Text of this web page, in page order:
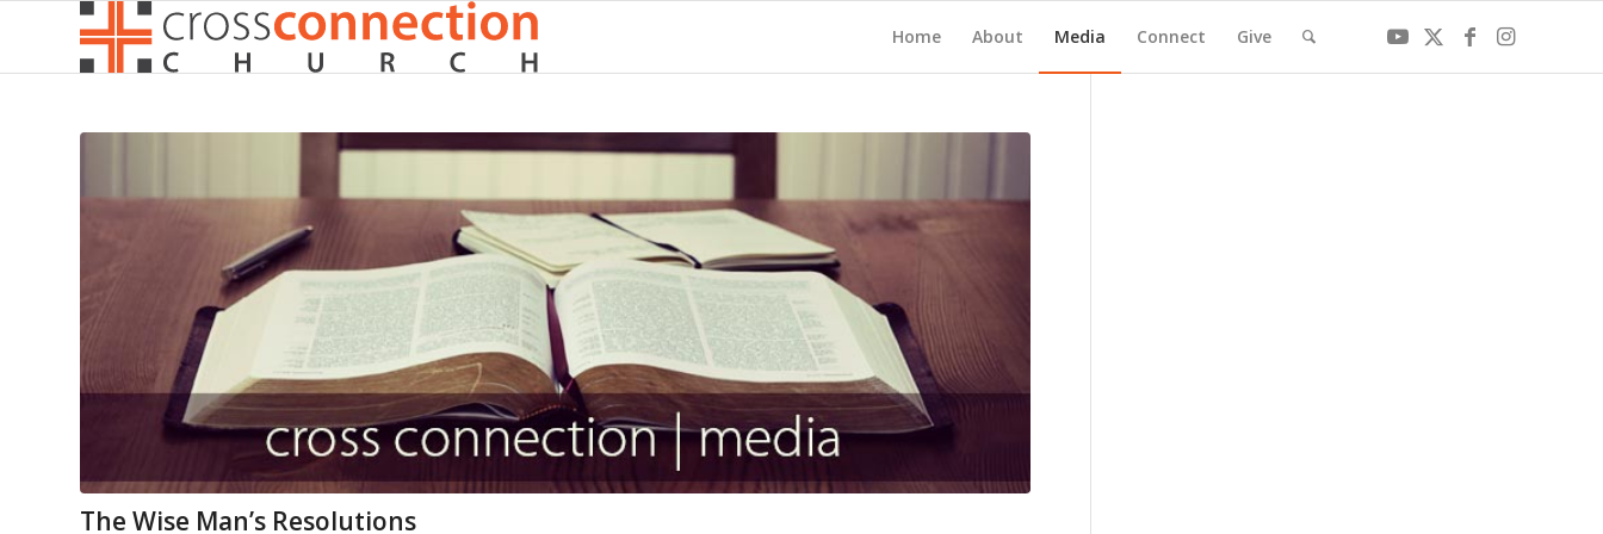
Home About Media Connect Give
The Wise Man’s Resolutions